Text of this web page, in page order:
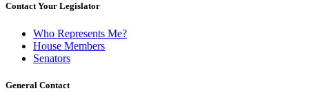
Contact Your Legislator
Who Represents Me?
House Members
Senators
General Contact